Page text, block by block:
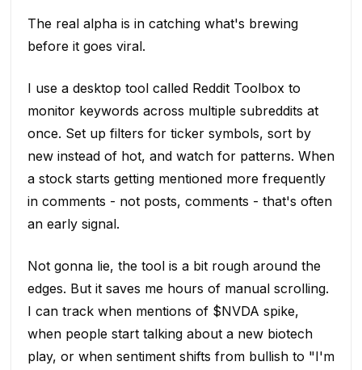
The real alpha is in catching what's brewing
before it goes viral.
I use a desktop tool called Reddit Toolbox to
monitor keywords across multiple subreddits at
once. Set up filters for ticker symbols, sort by
new instead of hot, and watch for patterns. When
a stock starts getting mentioned more frequently
in comments - not posts, comments - that's often
an early signal.
Not gonna lie, the tool is a bit rough around the
edges. But it saves me hours of manual scrolling.
I can track when mentions of $NVDA spike,
when people start talking about a new biotech
play, or when sentiment shifts from bullish to "I'm